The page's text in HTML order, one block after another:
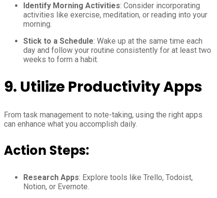
Identify Morning Activities: Consider incorporating
activities like exercise, meditation, or reading into your
morning.
Stick to a Schedule: Wake up at the same time each
day and follow your routine consistently for at least two
weeks to form a habit.
9. Utilize Productivity Apps
From task management to note-taking, using the right apps
can enhance what you accomplish daily.
Action Steps:
Research Apps: Explore tools like Trello, Todoist,
Notion, or Evernote.